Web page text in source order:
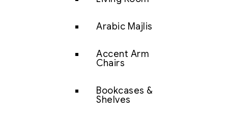
Arabic Majlis
Accent Arm
Chairs
Bookcases &
Shelves